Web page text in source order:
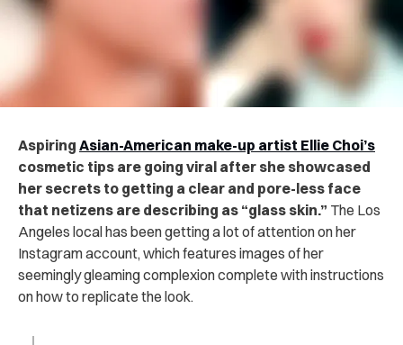
Aspiring Asian-American make-up artist Ellie Choi’s
cosmetic tips are going viral after she showcased
her secrets to getting a clear and pore-less face
that netizens are describing as “glass skin.” The Los
Angeles local has been getting a lot of attention on her
Instagram account, which features images of her
seemingly gleaming complexion complete with instructions
on how to replicate the look.